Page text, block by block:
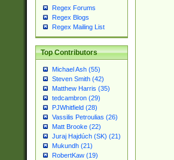
Regex Forums
Regex Blogs
Regex Mailing List
Top Contributors
Michael Ash (55)
Steven Smith (42)
Matthew Harris (35)
tedcambron (29)
PJWhitfield (28)
Vassilis Petroulias (26)
Matt Brooke (22)
Juraj Hajdúch (SK) (21)
Mukundh (21)
RobertKaw (19)